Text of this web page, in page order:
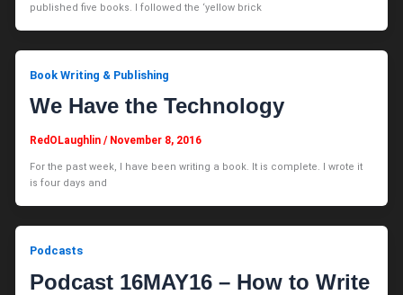
published five books. I followed the ‘yellow brick
Book Writing & Publishing
We Have the Technology
RedOLaughlin/ November 8, 2016
For the past week, I have been writing a book. It is complete. I wrote it
is four days and
Podcasts
Podcast 16MAY16 – How to Write